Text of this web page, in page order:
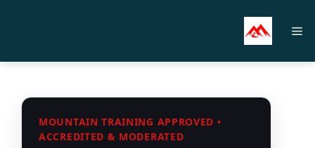
MOUNTAIN TRAINING APPROVED •
ACCREDITED & MODERATED